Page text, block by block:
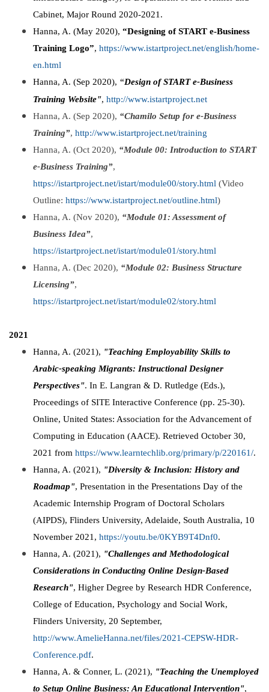
Cabinet, Major Round 2020-2021.
Hanna, A. (May 2020), “Designing of START e-Business
Training Logo”, https://www.istartproject.net/english/home-
en.html
Hanna, A. (Sep 2020), “Design of START e-Business
Training Website", http://www.istartproject.net
Hanna, A. (Sep 2020), “Chamilo Setup for e-Business
Training”, http://www.istartproject.net/training
Hanna, A. (Oct 2020), “Module 00: Introduction to START
e-Business Training”,
https://istartproject.net/istart/module00/story.html (Video
Outline: https://www.istartproject.net/outline.html)
Hanna, A. (Nov 2020), “Module 01: Assessment of
Business Idea”,
https://istartproject.net/istart/module01/story.html
Hanna, A. (Dec 2020), “Module 02: Business Structure
Licensing”,
https://istartproject.net/istart/module02/story.html
2021
Hanna, A. (2021), "Teaching Employability Skills to
Arabic-speaking Migrants: Instructional Designer
Perspectives". In E. Langran & D. Rutledge (Eds.),
Proceedings of SITE Interactive Conference (pp. 25-30).
Online, United States: Association for the Advancement of
Computing in Education (AACE). Retrieved October 30,
2021 from https://www.learntechlib.org/primary/p/220161/.
Hanna, A. (2021), "Diversity & Inclusion: History and
Roadmap", Presentation in the Presentations Day of the
Academic Internship Program of Doctoral Scholars
(AIPDS), Flinders University, Adelaide, South Australia, 10
November 2021, https://youtu.be/0KYB9T4Dnf0.
Hanna, A. (2021), "Challenges and Methodological
Considerations in Conducting Online Design-Based
Research", Higher Degree by Research HDR Conference,
College of Education, Psychology and Social Work,
Flinders University, 20 September,
http://www.AmelieHanna.net/files/2021-CEPSW-HDR-
Conference.pdf.
Hanna, A. & Conner, L. (2021), "Teaching the Unemployed
to Setup Online Business: An Educational Intervention",